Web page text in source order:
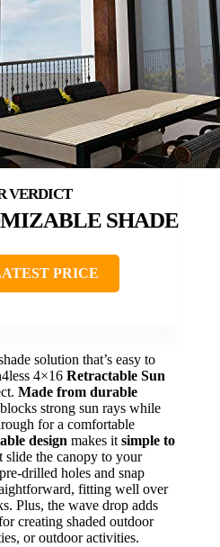
SHADE
PRICE
solution that’s easy to
4×16 Retractable Sun
Made from durable
strong sun rays while
for a comfortable
design makes it simple to
the canopy to your
drilled holes and snap
fitting well over
Plus, the wave drop adds
creating shaded outdoor
or outdoor activities.